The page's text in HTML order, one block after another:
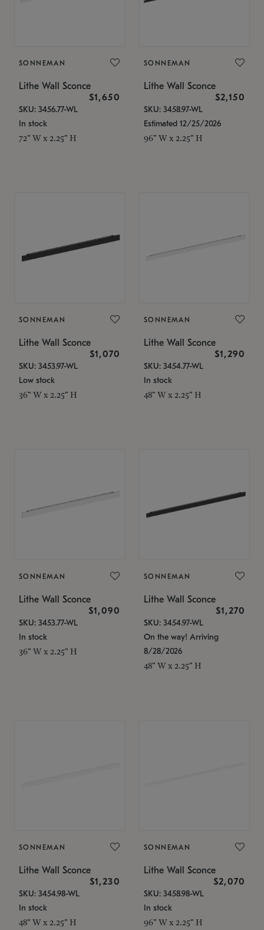
SONNEMAN
Lithe Wall Sconce
$1,650
SKU: 3456.77-WL
In stock
72" W x 2.25" H
SONNEMAN
Lithe Wall Sconce
$2,150
SKU: 3458.97-WL
Estimated 12/25/2026
96" W x 2.25" H
SONNEMAN
Lithe Wall Sconce
$1,070
SKU: 3453.97-WL
Low stock
36" W x 2.25" H
SONNEMAN
Lithe Wall Sconce
$1,290
SKU: 3454.77-WL
In stock
48" W x 2.25" H
SONNEMAN
Lithe Wall Sconce
$1,090
SKU: 3453.77-WL
In stock
36" W x 2.25" H
SONNEMAN
Lithe Wall Sconce
$1,270
SKU: 3454.97-WL
On the way! Arriving
8/28/2026
48" W x 2.25" H
SONNEMAN
Lithe Wall Sconce
$1,230
SKU: 3454.98-WL
In stock
48" W x 2.25" H
SONNEMAN
Lithe Wall Sconce
$2,070
SKU: 3458.98-WL
In stock
96" W x 2.25" H